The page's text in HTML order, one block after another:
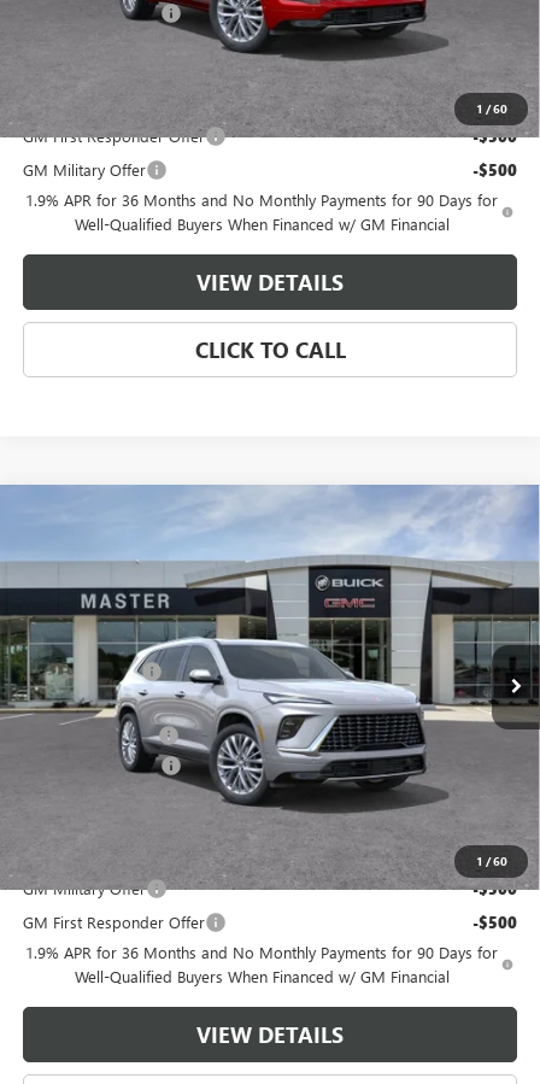
1 /60
Purchase Allowance
Master Price:
Add. Offers you may Qualify For:
GM First Responder Offer
-$500
GM Military Offer -$500
1.9% APR for 36 Months and No Monthly Payments for 90 Days for
Well-Qualified Buyers When Financed w/ GM Financial
VIEW DETAILS
CLICK TO CALL
1 /60
BUICK ENCLAVE
Price Drop
VIN:5GAERCKS9TJ354661Stock:F54661Model: 4LE56
In Stock Ext. Int.
SAVINGS
$58,449
MASTER PRICE
Less
MSRP: $65,460
Master Discount: -$6,250
Internet Price: $59,210
Documentation Fee +$489
Purchase Allowance
Master Price:
Add. Offers you may Qualify For:
GM Military Offer
-$500
GM First Responder Offer -$500
1.9% APR for 36 Months and No Monthly Payments for 90 Days for
Well-Qualified Buyers When Financed w/ GM Financial
VIEW DETAILS